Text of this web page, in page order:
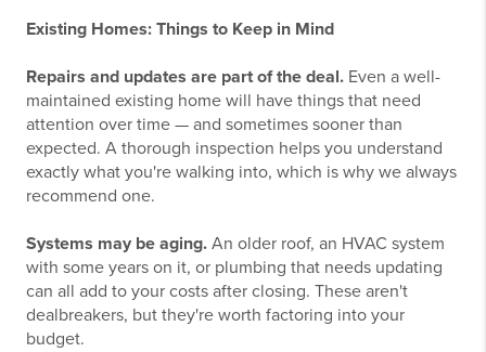
Existing Homes: Things to Keep in Mind
Repairs and updates are part of the deal. Even a well-
maintained existing home will have things that need
attention over time — and sometimes sooner than
expected. A thorough inspection helps you understand
exactly what you're walking into, which is why we always
recommend one.
Systems may be aging. An older roof, an HVAC system
with some years on it, or plumbing that needs updating
can all add to your costs after closing. These aren't
dealbreakers, but they're worth factoring into your
budget.